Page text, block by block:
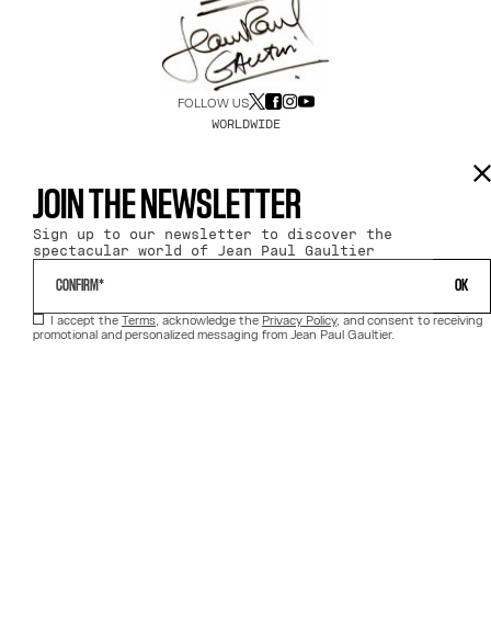
FOLLOW US
WORLDWIDE
JOIN THE NEWSLETTER
Sign up to our newsletter to discover the
spectacular world of Jean Paul Gaultier
OK
I accept the Terms , acknowledge the Privacy Policy, and consent to receiving
promotional and personalized messaging from Jean Paul Gaultier.